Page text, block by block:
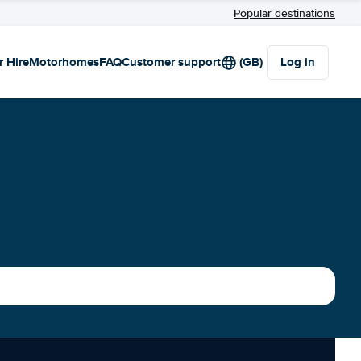
Popular destinations
HireMotorhomesFAQCustomer support (GB) Log in